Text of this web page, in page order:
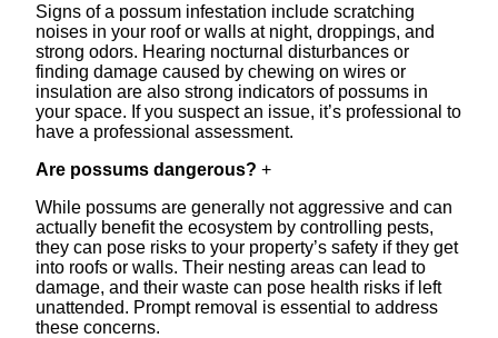
Signs of a possum infestation include scratching
noises in your roof or walls at night, droppings, and
strong odors. Hearing nocturnal disturbances or
finding damage caused by chewing on wires or
insulation are also strong indicators of possums in
your space. If you suspect an issue, it’s professional to
have a professional assessment.
Are possums dangerous? +
While possums are generally not aggressive and can
actually benefit the ecosystem by controlling pests,
they can pose risks to your property’s safety if they get
into roofs or walls. Their nesting areas can lead to
damage, and their waste can pose health risks if left
unattended. Prompt removal is essential to address
these concerns.